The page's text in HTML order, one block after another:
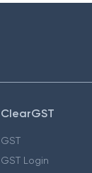
ClearGST
GST
GST Login